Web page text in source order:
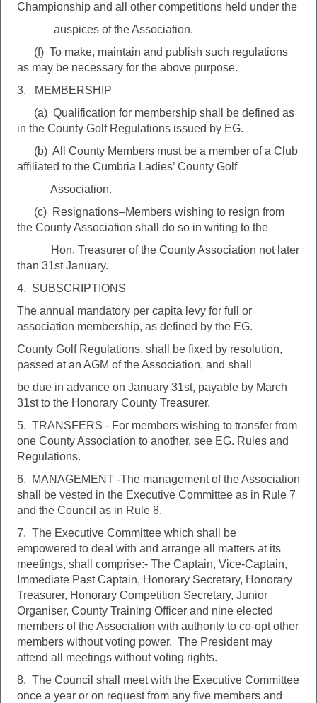
Championship and all other competitions held under the
auspices of the Association.
(f) To make, maintain and publish such regulations
as may be necessary for the above purpose.
3. MEMBERSHIP
(a) Qualification for membership shall be defined as
in the County Golf Regulations issued by EG.
(b) All County Members must be a member of a Club
affiliated to the Cumbria Ladies’ County Golf
Association.
(c) Resignations–Members wishing to resign from
the County Association shall do so in writing to the
Hon. Treasurer of the County Association not later
than 31st January.
4. SUBSCRIPTIONS
The annual mandatory per capita levy for full or
association membership, as defined by the EG.
County Golf Regulations, shall be fixed by resolution,
passed at an AGM of the Association, and shall
be due in advance on January 31st, payable by March
31st to the Honorary County Treasurer.
5. TRANSFERS - For members wishing to transfer from
one County Association to another, see EG. Rules and
Regulations.
6. MANAGEMENT -The management of the Association
shall be vested in the Executive Committee as in Rule 7
and the Council as in Rule 8.
7. The Executive Committee which shall be
empowered to deal with and arrange all matters at its
meetings, shall comprise:- The Captain, Vice-Captain,
Immediate Past Captain, Honorary Secretary, Honorary
Treasurer, Honorary Competition Secretary, Junior
Organiser, County Training Officer and nine elected
members of the Association with authority to co-opt other
members without voting power. The President may
attend all meetings without voting rights.
8. The Council shall meet with the Executive Committee
once a year or on request from any five members and